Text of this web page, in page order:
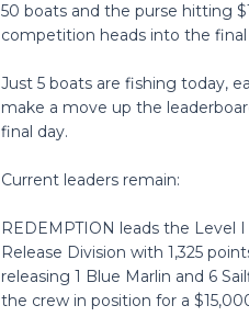
50 boats and the purse hitting
competition heads into the final
Just 5 boats are fishing today,
make a move up the
final day.
Current leaders remain:
REDEMPTION leads the Level I
Release Division with 1,325
releasing 1 Blue Marlin and 6
the crew in position for a